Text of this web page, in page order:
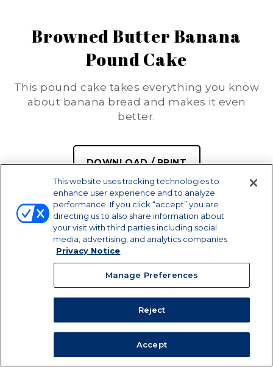
Browned Butter Banana
Pound Cake
This pound cake takes everything you know
about banana bread and makes it even
better.
DOWNLOAD / PRINT
SHARE
16
PREP TIME
30 MIN 50 MIN
This website uses tracking technologies to
enhance user experience and to analyze
performance. If you click “accept” you are
directing us to also share information about
your visit with third parties including social
media, advertising, and analytics companies
Privacy Notice
Manage Preferences
Reject
Accept